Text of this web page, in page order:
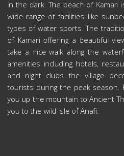
in the dark. The beach of Kamari
wide range of facilities like
types of water sports. The
of Kamari offering a beautiful
take a nice walk along the
amenities including hotels,
and night clubs the village
tourists during the peak season.
you up the mountain to Ancient
you to the wild isle of Anafi.